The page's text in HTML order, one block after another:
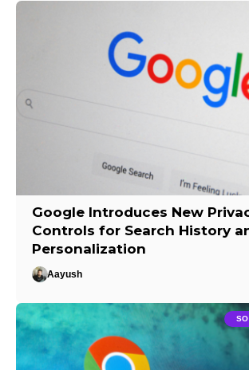
Google Introduces New
Controls for Search History
Personalization
Aayush